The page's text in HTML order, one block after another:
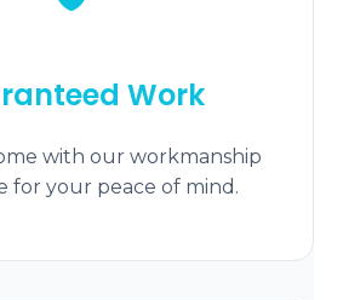
Work
with our workmanship
for your peace of mind.